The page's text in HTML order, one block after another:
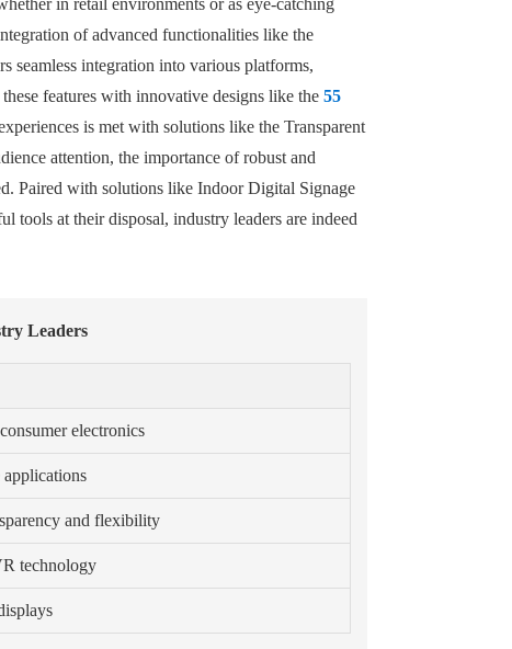
in retail environments or as eye-catching
of advanced functionalities like the
seamless integration into various platforms,
features with innovative designs like the 55
is met with solutions like the Transparent
attention, the importance of robust and
Paired with solutions like Indoor Digital Signage
tools at their disposal, industry leaders are indeed
Leaders
electronics
and flexibility
technology